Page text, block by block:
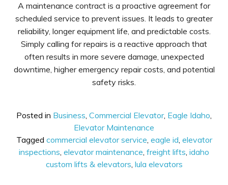
A maintenance contract is a proactive agreement for
scheduled service to prevent issues. It leads to greater
reliability, longer equipment life, and predictable costs.
Simply calling for repairs is a reactive approach that
often results in more severe damage, unexpected
downtime, higher emergency repair costs, and potential
safety risks.
Posted in Business, Commercial Elevator, Eagle Idaho,
Elevator Maintenance
Tagged commercial elevator service, eagle id, elevator
inspections, elevator maintenance, freight lifts, idaho
custom lifts & elevators, lula elevators